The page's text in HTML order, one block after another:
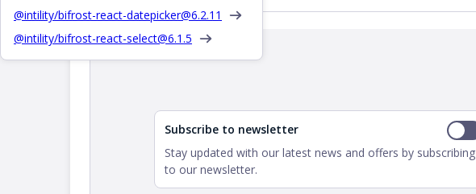
@intility/bifrost-react-datepicker@6.2.11
@intility/bifrost-react-select@6.1.5
Interactive demo
Subscribe to newsletter
Stay updated with our latest news and offers by subscribing
to our newsletter.